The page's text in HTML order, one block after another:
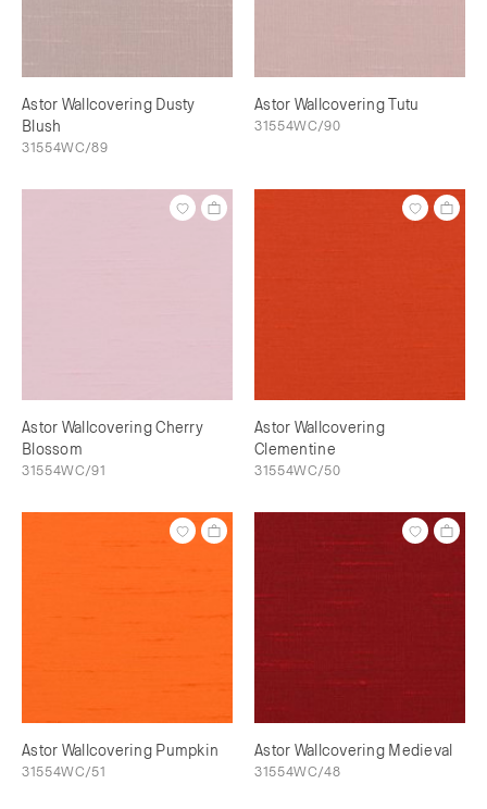
Astor Wallcovering Dusty
Blush
31554WC/89
Astor Wallcovering Tutu
31554WC/90
Astor Wallcovering Cherry
Blossom
31554WC/91
Astor Wallcovering
Clementine
31554WC/50
Astor Wallcovering Pumpkin
31554WC/51
Astor Wallcovering Medieval
31554WC/48